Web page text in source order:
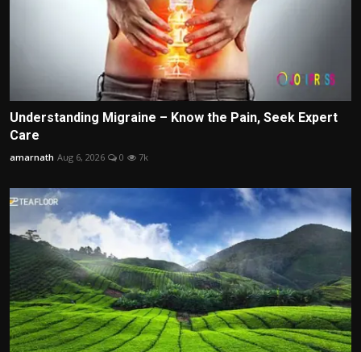
Understanding Migraine – Know the Pain, Seek Expert
Care
amarnath Aug 6, 2026 0 7k